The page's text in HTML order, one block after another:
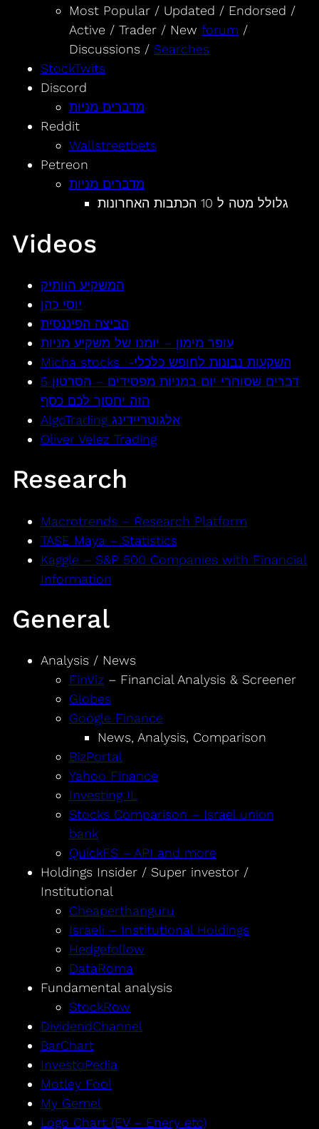
Most Popular / Updated / Endorsed /
Active / Trader / New forum /
Discussions / Searches
StockTwits
Discord
מדברים מניות
Reddit
Wallstreetbets
Petreon
מדברים מניות
גלולל מטה ל 10 הכתבות האחרונות
Videos
המשקיע הוותיק
יוסי כהן
הביצה הפיננסית
עופר מימון – יומנו של משקיע מניות
Micha stocks -השקעות נבונות לחופש כלכלי
5 דברים שסוחרי יום במניות מפסידים – הסרטון
הזה יחסוך לכם כסף
AlgoTrading אלגוטריידינג
Oliver Velez Trading
Research
Macrotrends – Research Platform
TASE Maya – Statistics
Kaggle – S&P 500 Companies with Financial
Information
General
Analysis / News
FinViz– Financial Analysis & Screener
Globes
Google Finance
News, Analysis, Comparison
BizPortal
Yahoo Finance
Investing IL
Stocks Comparison – Israel union
bank
QuickFS – API and more
Holdings Insider / Super investor /
Institutional
Cheaperthanguru
Israeli – Institutional Holdings
Hedgefollow
DataRoma
Fundamental analysis
StockRow
DividendChannel
BarChart
InvestoPedia
Motley Fool
My Gemel
Logo Chart (EV – Enery etc)